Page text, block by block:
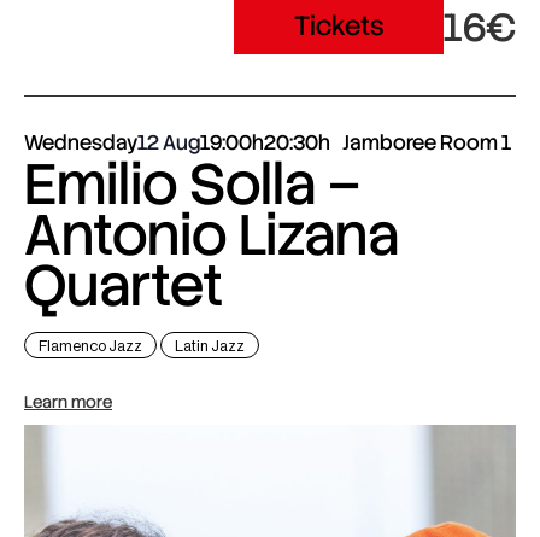
Tickets 16€
Wednesday12 Aug19:00h20:30h Jamboree Room 1
Emilio Solla –
Antonio Lizana
Quartet
Flamenco Jazz Latin Jazz
Learn more